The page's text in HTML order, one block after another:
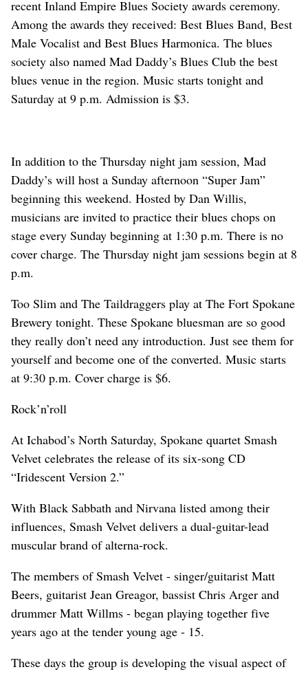
recent Inland Empire Blues Society awards ceremony.
Among the awards they received: Best Blues Band, Best
Male Vocalist and Best Blues Harmonica. The blues
society also named Mad Daddy’s Blues Club the best
blues venue in the region. Music starts tonight and
Saturday at 9 p.m. Admission is $3.
In addition to the Thursday night jam session, Mad
Daddy’s will host a Sunday afternoon “Super Jam”
beginning this weekend. Hosted by Dan Willis,
musicians are invited to practice their blues chops on
stage every Sunday beginning at 1:30 p.m. There is no
cover charge. The Thursday night jam sessions begin at 8
p.m.
Too Slim and The Taildraggers play at The Fort Spokane
Brewery tonight. These Spokane bluesman are so good
they really don’t need any introduction. Just see them for
yourself and become one of the converted. Music starts
at 9:30 p.m. Cover charge is $6.
Rock’n’roll
At Ichabod’s North Saturday, Spokane quartet Smash
Velvet celebrates the release of its six-song CD
“Iridescent Version 2.”
With Black Sabbath and Nirvana listed among their
influences, Smash Velvet delivers a dual-guitar-lead
muscular brand of alterna-rock.
The members of Smash Velvet - singer/guitarist Matt
Beers, guitarist Jean Greagor, bassist Chris Arger and
drummer Matt Willms - began playing together five
years ago at the tender young age - 15.
These days the group is developing the visual aspect of